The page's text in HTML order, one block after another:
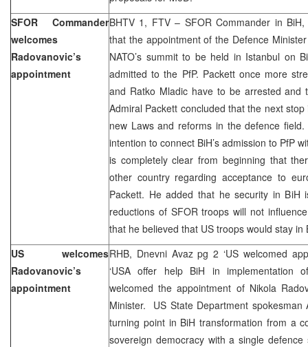
SFOR Commander
welcomes
Radovanovic’s
appointment
BHTV 1, FTV – SFOR Commander in
that the appointment of the Defence
NATO’s summit to be held in Istanbul on
admitted to the PfP. Packett once more
and Ratko Mladic have to be arrested
Admiral Packett concluded that the next
new Laws and reforms in the defence
intention to connect BiH’s admission to PfP
is completely clear from beginning that
other country regarding acceptance to
Packett. He added that he security in
reductions of SFOR troops will not
that he believed that US troops would stay in
US welcomes
Radovanovic’s
appointment
RHB, Dnevni Avaz pg 2 ‘US welcomed
‘USA offer help BiH in implementation
welcomed the appointment of Nikola
Minister. US State Department
turning point in BiH transformation from a
sovereign democracy with a single